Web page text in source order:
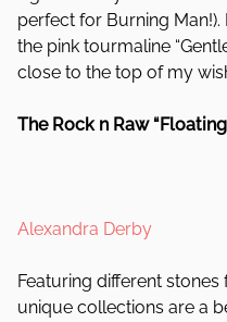
perfect for Burning
the pink tourmaline
close to the top of my
The Rock n Raw
Alexandra Derby
Featuring different stones
unique collections are a